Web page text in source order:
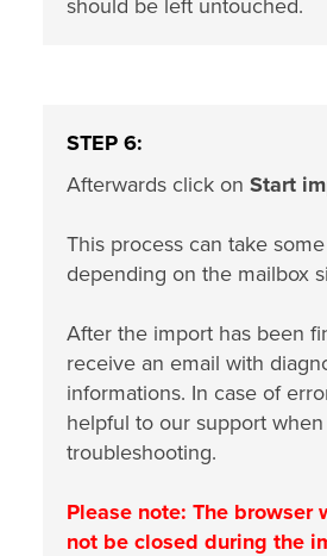
should be left untouched.
STEP 6:
Afterwards click on Start
This process can take
depending on the mailbox
After the import has been
receive an email with
informations. In case of
helpful to our support
troubleshooting.
Please note: The browser
not be closed during the